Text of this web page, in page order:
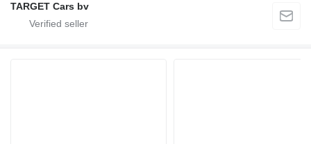
TARGET Cars bv